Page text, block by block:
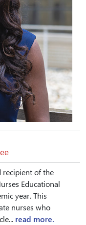
recipient of the
Educational
year. This
nurses who
read more.